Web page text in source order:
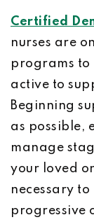
Certified
nurses are
programs to
active to
Beginning
as possible,
manage
your loved
necessary
progressive